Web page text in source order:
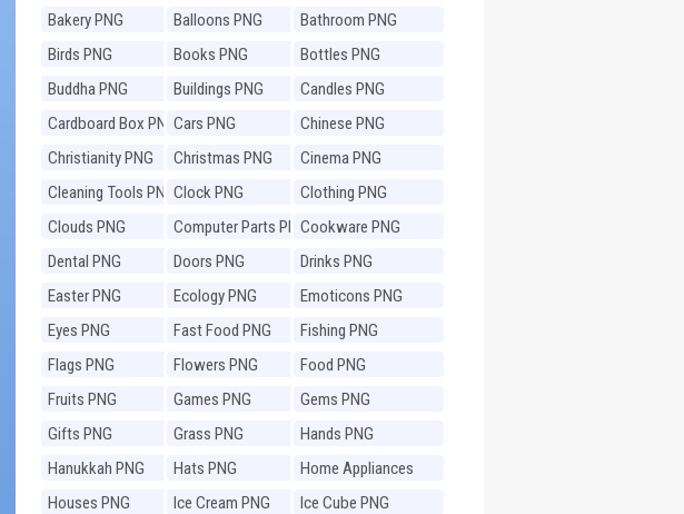
PNG
Bakery PNG
Balloons PNG
Bathroom PNG
Birds PNG
Books PNG
Bottles PNG
Buddha PNG
Buildings PNG
Candles PNG
Cardboard Box PNGCars PNG
Chinese PNG
Christianity PNG
Christmas PNG
Cinema PNG
Cleaning Tools PNGClock PNG
Clothing PNG
Clouds PNG
Computer Parts PNGCookware PNG
Dental PNG
Doors PNG
Drinks PNG
Easter PNG
Ecology PNG
Emoticons PNG
Eyes PNG
Fast Food PNG
Fishing PNG
Flags PNG
Flowers PNG
Food PNG
Fruits PNG
Games PNG
Gems PNG
Gifts PNG
Grass PNG
Hands PNG
Hanukkah PNG
Hats PNG
Home Appliances
PNG
Houses PNG Ice Cream PNG
Ice Cube PNG